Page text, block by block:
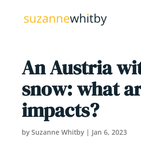
An Austria
snow: what
impacts?
by Suzanne Whitby| Jan 6, 2023